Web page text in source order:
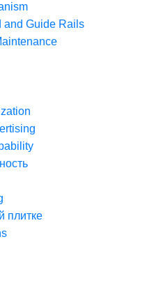
and Guide Rails
плитке